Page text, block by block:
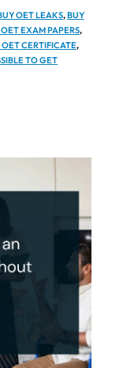
OET LEAKS,BUY
EXAM PAPERS,
OET CERTIFICATE,
TO GET